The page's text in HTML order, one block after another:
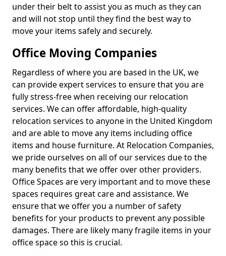
under their belt to assist you as much as they can
and will not stop until they find the best way to
move your items safely and securely.
Office Moving Companies
Regardless of where you are based in the UK, we
can provide expert services to ensure that you are
fully stress-free when receiving our relocation
services. We can offer affordable, high-quality
relocation services to anyone in the United Kingdom
and are able to move any items including office
items and house furniture. At Relocation Companies,
we pride ourselves on all of our services due to the
many benefits that we offer over other providers.
Office Spaces are very important and to move these
spaces requires great care and assistance. We
ensure that we offer you a number of safety
benefits for your products to prevent any possible
damages. There are likely many fragile items in your
office space so this is crucial.